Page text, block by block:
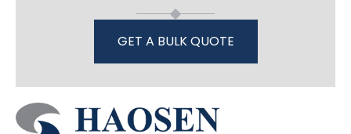
GET A BULK QUOTE